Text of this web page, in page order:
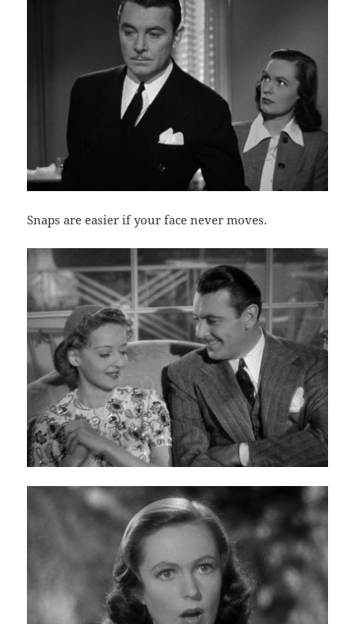
Snaps are easier if your face never moves.